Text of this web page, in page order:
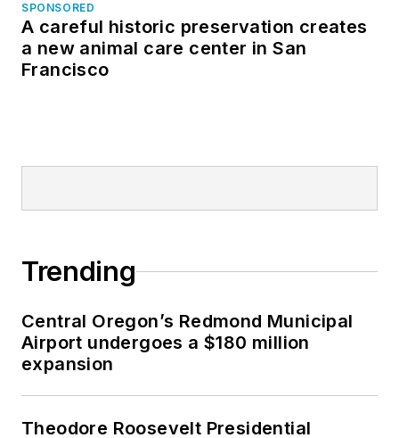
SPONSORED
A careful historic preservation creates
a new animal care center in San
Francisco
Trending
Central Oregon’s Redmond Municipal
Airport undergoes a $180 million
expansion
Theodore Roosevelt Presidential